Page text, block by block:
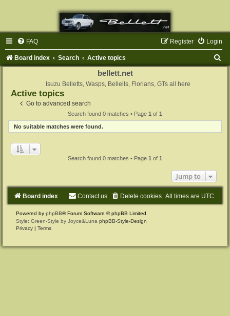
FAQ Login
Register
Board index Search Active topics
bellett.net
Isuzu Belletts, Wasps, Bellells, Florians, GTs all here
Active topics
Go to advanced search
Search found 0 matches • Page 1 of 1
No suitable matches were found.
Search found 0 matches • Page 1 of 1
Jump to
Board index All times are UTC
Delete cookies
Contact us
Powered by phpBB® Forum Software © phpBB Limited
Style: Green-Style by Joyce&Luna phpBB-Style-Design
Privacy | Terms